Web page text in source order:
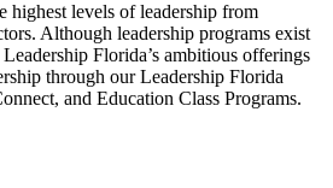
highest levels of leadership from
Although leadership programs exist
Florida’s ambitious offerings
through our Leadership Florida
and Education Class Programs.